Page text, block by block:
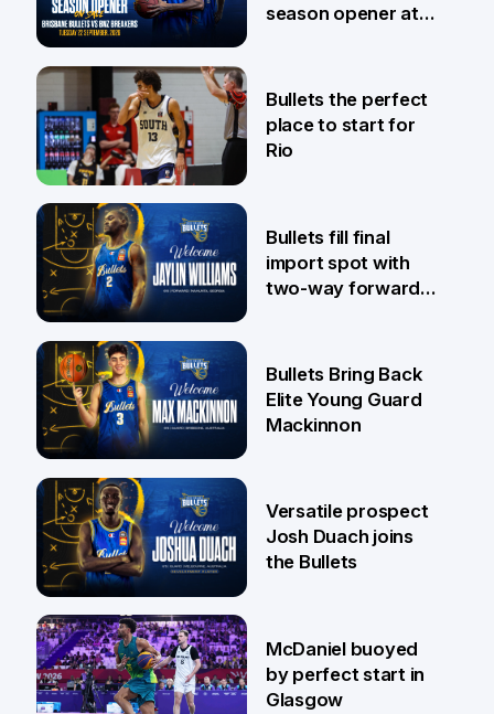
31 Jul
season opener at
29 Jul
Bullets the perfect
place to start for
Rio
29 Jul
Bullets fill final
import spot with
two-way forward
29 Jul
Bullets Bring Back
Elite Young Guard
Mackinnon
28 Jul
Versatile prospect
Josh Duach joins
the Bullets
McDaniel buoyed
by perfect start in
Glasgow